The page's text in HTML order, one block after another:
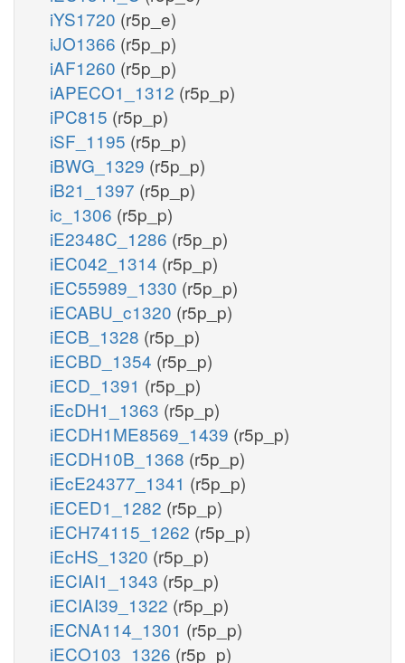
iYS1720 (r5p_e)
iJO1366 (r5p_p)
iAF1260 (r5p_p)
iAPECO1_1312 (r5p_p)
iPC815 (r5p_p)
iSF_1195 (r5p_p)
iBWG_1329 (r5p_p)
iB21_1397 (r5p_p)
ic_1306 (r5p_p)
iE2348C_1286 (r5p_p)
iEC042_1314 (r5p_p)
iEC55989_1330 (r5p_p)
iECABU_c1320 (r5p_p)
iECB_1328 (r5p_p)
iECBD_1354 (r5p_p)
iECD_1391 (r5p_p)
iEcDH1_1363 (r5p_p)
iECDH1ME8569_1439 (r5p_p)
iECDH10B_1368 (r5p_p)
iEcE24377_1341 (r5p_p)
iECED1_1282 (r5p_p)
iECH74115_1262 (r5p_p)
iEcHS_1320 (r5p_p)
iECIAI1_1343 (r5p_p)
iECIAI39_1322 (r5p_p)
iECNA114_1301 (r5p_p)
iECO103_1326 (r5p_p)